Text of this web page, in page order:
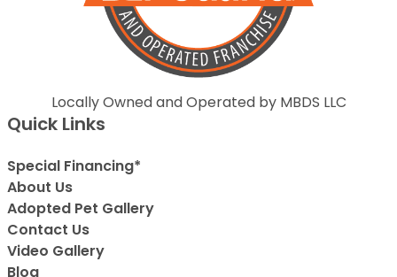
Locally Owned and Operated by MBDS LLC
Quick Links
Special Financing*
About Us
Adopted Pet Gallery
Contact Us
Video Gallery
Blog